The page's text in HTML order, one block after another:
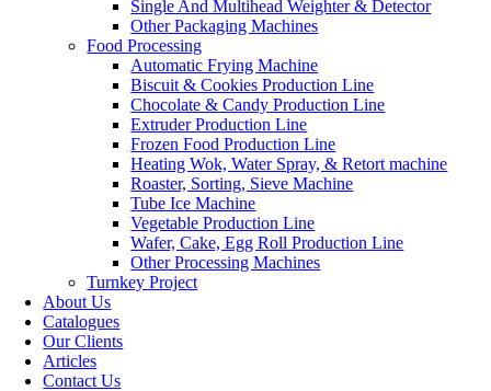
Single And Multihead Weighter & Detector
Other Packaging Machines
Food Processing
Automatic Frying Machine
Biscuit & Cookies Production Line
Chocolate & Candy Production Line
Extruder Production Line
Frozen Food Production Line
Heating Wok, Water Spray, & Retort machine
Roaster, Sorting, Sieve Machine
Tube Ice Machine
Vegetable Production Line
Wafer, Cake, Egg Roll Production Line
Other Processing Machines
Turnkey Project
About Us
Catalogues
Our Clients
Articles
Contact Us